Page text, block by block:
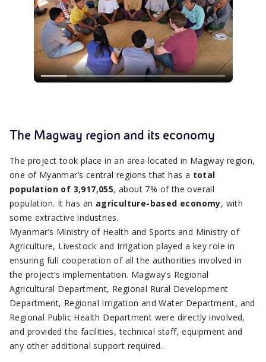
The Magway region and its economy
The project took place in an area located in Magway region,
one of Myanmar’s central regions that has a total
population of 3,917,055, about 7% of the overall
population. It has an agriculture-based economy, with
some extractive industries.
Myanmar’s Ministry of Health and Sports and Ministry of
Agriculture, Livestock and Irrigation played a key role in
ensuring full cooperation of all the authorities involved in
the project’s implementation. Magway’s Regional
Agricultural Department, Regional Rural Development
Department, Regional Irrigation and Water Department, and
Regional Public Health Department were directly involved,
and provided the facilities, technical staff, equipment and
any other additional support required.